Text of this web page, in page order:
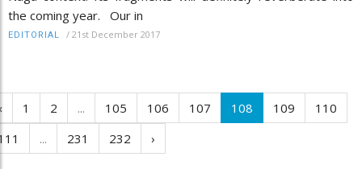
the coming year. Our in
EDITORIAL / 21st December 2017
1 2 ... 105 106 107 108 109
110
... 231 232 ›